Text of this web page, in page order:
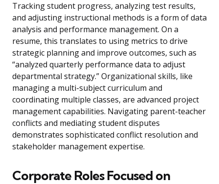
Tracking student progress, analyzing test results,
and adjusting instructional methods is a form of data
analysis and performance management. On a
resume, this translates to using metrics to drive
strategic planning and improve outcomes, such as
“analyzed quarterly performance data to adjust
departmental strategy.” Organizational skills, like
managing a multi-subject curriculum and
coordinating multiple classes, are advanced project
management capabilities. Navigating parent-teacher
conflicts and mediating student disputes
demonstrates sophisticated conflict resolution and
stakeholder management expertise.
Corporate Roles Focused on